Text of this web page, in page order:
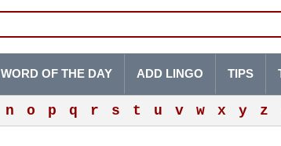
n o p q r s t u v w x y z
WORD OF THE DAY ADD LINGO TIPS